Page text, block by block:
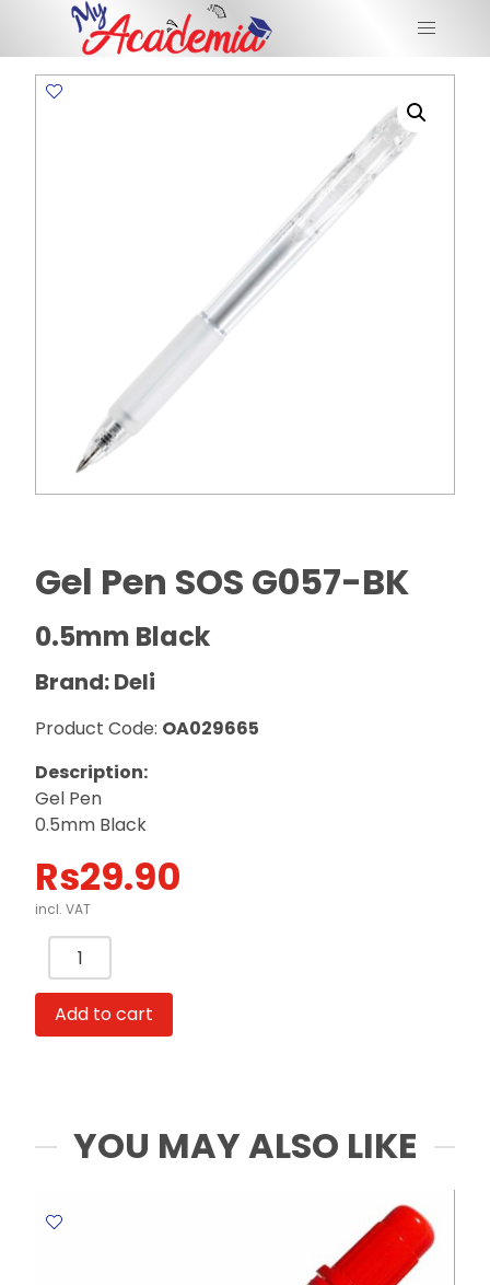
Gel Pen SOS G057-BK
0.5mm Black
Brand: Deli
Product Code: OA029665
Description:
Gel Pen
0.5mm Black
Rs29.90
incl. VAT
Pen
SOS
G057-
Deli
quantity
Add to cart
YOU MAY ALSO LIKE